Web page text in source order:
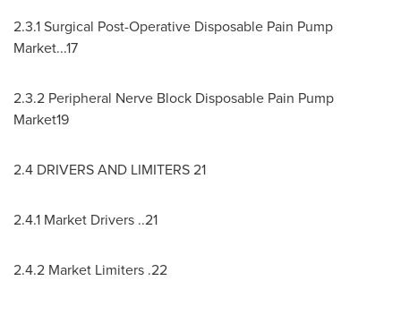
2.3.1 Surgical Post-Operative Disposable Pain Pump
Market...17
2.3.2 Peripheral Nerve Block Disposable Pain Pump
Market19
2.4 DRIVERS AND LIMITERS 21
2.4.1 Market Drivers ..21
2.4.2 Market Limiters .22